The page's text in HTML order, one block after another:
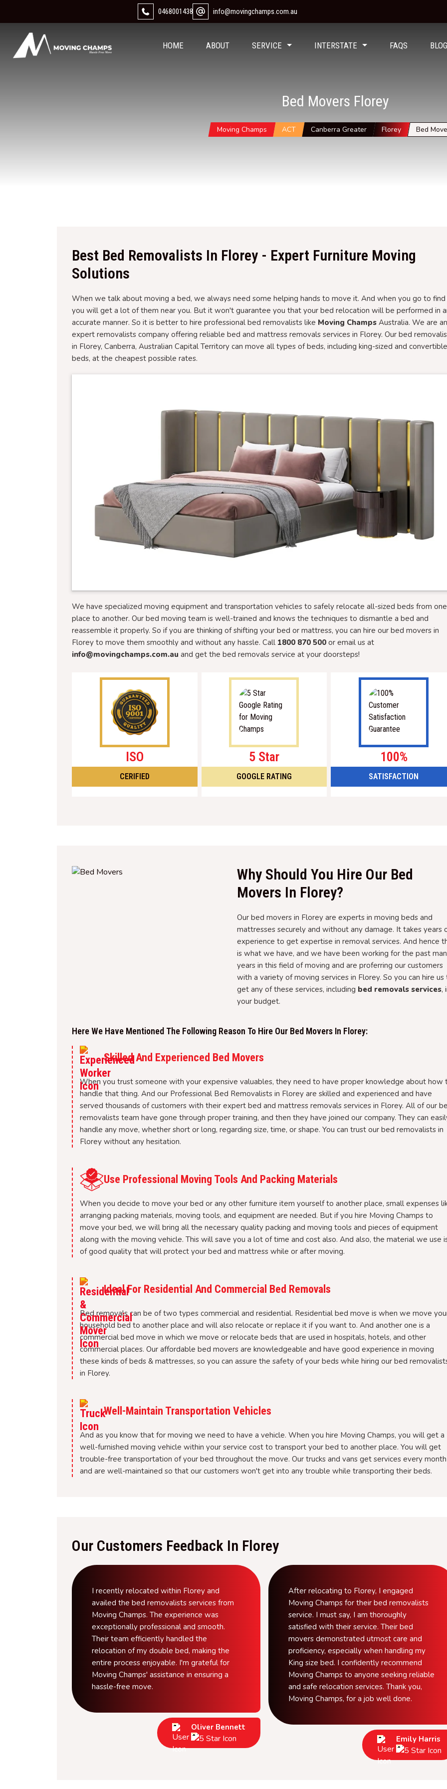
0468001438 info@movingchamps.com.au
HOME ABOUT SERVICE INTERSTATE FAQS BLOG
Bed Movers Florey
Moving Champs ACT Canberra Greater Florey Bed
Best Bed Removalists In Florey - Expert Furniture Moving
Solutions
When we talk about moving a bed, we always need some helping hands to move it. And when you go to find
you will get a lot of them near you. But it won't guarantee you that your bed relocation will be performed in
accurate manner. So it is better to hire professional bed removalists like Moving Champs Australia. We are an
expert removalists company offering reliable bed and mattress removals services in Florey. Our bed
in Florey, Canberra, Australian Capital Territory can move all types of beds, including king-sized and convertible
beds, at the cheapest possible rates.
We have specialized moving equipment and transportation vehicles to safely relocate all-sized beds from one
place to another. Our bed moving team is well-trained and knows the techniques to dismantle a bed and
reassemble it properly. So if you are thinking of shifting your bed or mattress, you can hire our bed movers in
Florey to move them smoothly and without any hassle. Call 1800 870 500 or email us at
info@movingchamps.com.au and get the bed removals service at your doorsteps!
ISO
CERIFIED
5 Star
GOOGLE RATING
100%
SATISFACTION
Why Should You Hire Our Bed
Movers In Florey?
Our bed movers in Florey are experts in moving beds and
mattresses securely and without any damage. It takes years
experience to get expertise in removal services. And hence
is what we have, and we have been working for the past
years in this field of moving and are proferring our customers
with a variety of moving services in Florey. So you can hire us
get any of these services, including bed removals services,
your budget.
Here We Have Mentioned The Following Reason To Hire Our Bed Movers In Florey:
Skilled And Experienced Bed Movers
When you trust someone with your expensive valuables, they need to have proper knowledge about how
handle that thing. And our Professional Bed Removalists in Florey are skilled and experienced and have
served thousands of customers with their expert bed and mattress removals services in Florey. All of our
removalists team have gone through proper training, and then they have joined our company. They can
handle any move, whether short or long, regarding size, time, or shape. You can trust our bed removalists in
Florey without any hesitation.
Use Professional Moving Tools And Packing Materials
When you decide to move your bed or any other furniture item yourself to another place, small expenses
arranging packing materials, moving tools, and equipment are needed. But if you hire Moving Champs to
move your bed, we will bring all the necessary quality packing and moving tools and pieces of equipment
along with the moving vehicle. This will save you a lot of time and cost also. And also, the material we use
of good quality that will protect your bed and mattress while or after moving.
Ideal For Residential And Commercial Bed Removals
Bed removals can be of two types commercial and residential. Residential bed move is when we move
household bed to another place and will also relocate or replace it if you want to. And another one is a
commercial bed move in which we move or relocate beds that are used in hospitals, hotels, and other
commercial places. Our affordable bed movers are knowledgeable and have good experience in moving
these kinds of beds & mattresses, so you can assure the safety of your beds while hiring our bed
in Florey.
Well-Maintain Transportation Vehicles
And as you know that for moving we need to have a vehicle. When you hire Moving Champs, you will get a
well-furnished moving vehicle within your service cost to transport your bed to another place. You will get
trouble-free transportation of your bed throughout the move. Our trucks and vans get services every month
and are well-maintained so that our customers won't get into any trouble while transporting their beds.
Our Customers Feedback In Florey
I recently relocated within Florey and
availed the bed removalists services from
Moving Champs. The experience was
exceptionally professional and smooth.
Their team efficiently handled the
relocation of my double bed, making the
entire process enjoyable. I'm grateful for
Moving Champs' assistance in ensuring a
hassle-free move.
Oliver Bennett
After relocating to Florey, I engaged
Moving Champs for their bed removalists
service. I must say, I am thoroughly
satisfied with their service. Their bed
movers demonstrated utmost care and
proficiency, especially when handling my
King size bed. I confidently recommend
Moving Champs to anyone seeking reliable
and safe relocation services. Thank you,
Moving Champs, for a job well done.
Emily Harris